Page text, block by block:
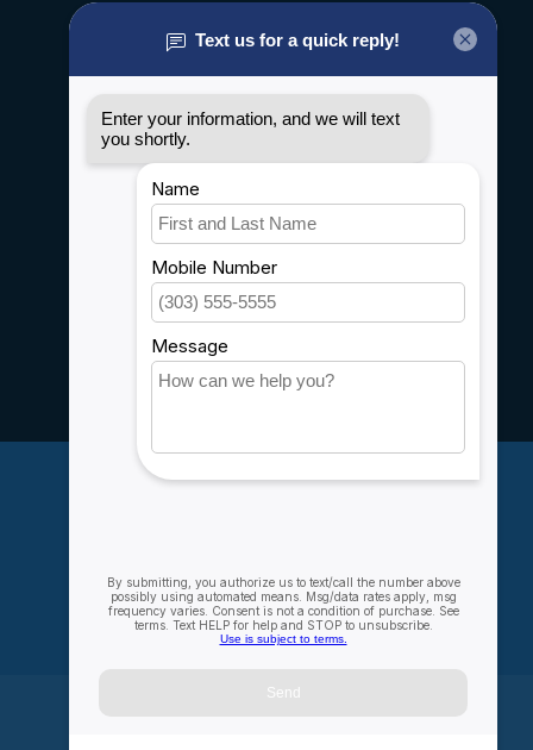
General terms & conditions
Privacy policy
Shipping & Returns
Customer support
Sitemap
Service
Careers
Account information
Compare
All products